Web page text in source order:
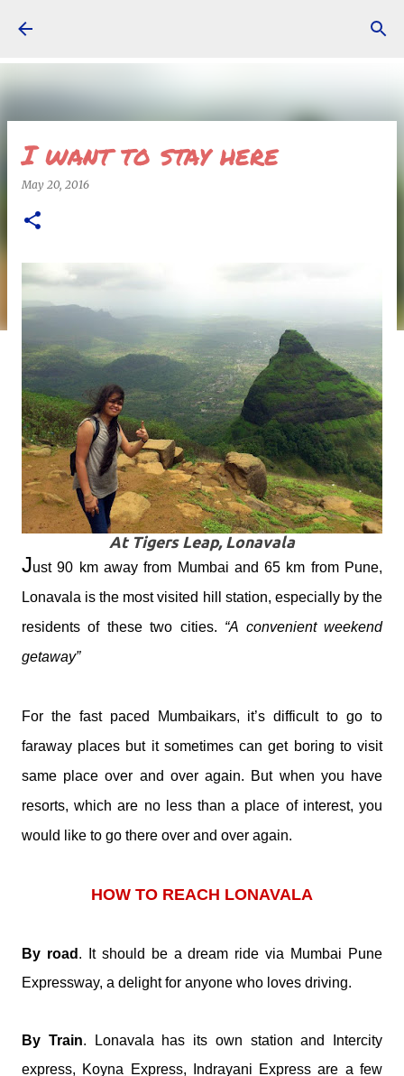
I want to stay here
May 20, 2016
At Tigers Leap, Lonavala
Just 90 km away from Mumbai and 65 km from Pune,
Lonavala is the most visited hill station, especially by the
residents of these two cities. “A convenient weekend
getaway”
For the fast paced Mumbaikars, it’s difficult to go to
faraway places but it sometimes can get boring to visit
same place over and over again. But when you have
resorts, which are no less than a place of interest, you
would like to go there over and over again.
HOW TO REACH LONAVALA
By road . It should be a dream ride via Mumbai Pune
Expressway, a delight for anyone who loves driving.
By Train. Lonavala has its own station and Intercity
express, Koyna Express, Indrayani Express are a few